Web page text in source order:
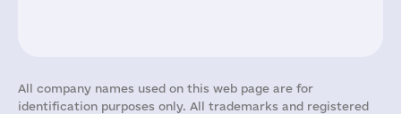
All company names used on this web page are for
identification purposes only. All trademarks and registered